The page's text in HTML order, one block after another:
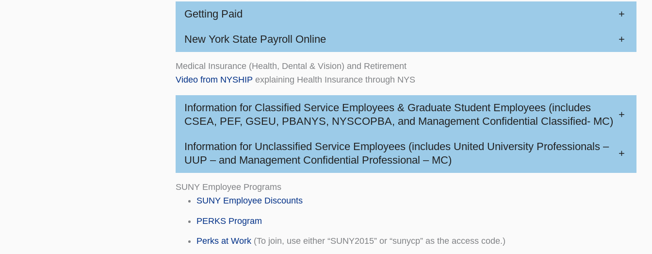
Getting Paid +
New York State Payroll Online +
Medical Insurance (Health, Dental & Vision) and Retirement
Video from NYSHIP explaining Health Insurance through NYS
Information for Classified Service Employees & Graduate Student Employees (includes
CSEA, PEF, GSEU, PBANYS, NYSCOPBA, and Management Confidential Classified- MC)
+
Information for Unclassified Service Employees (includes United University Professionals –
UUP – and Management Confidential Professional – MC)
+
SUNY Employee Programs
SUNY Employee Discounts
PERKS Program
Perks at Work(To join, use either “SUNY2015” or “sunycp” as the access code.)